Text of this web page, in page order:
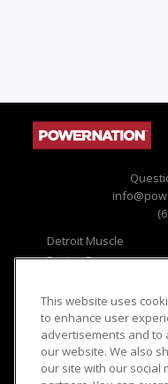
Detroit Muscle
Engine Power
Music City Trucks
Viewer Questions
Sales Questions
Advertise
This website uses
to enhance user
advertisements and to
our website. We also
our site with our social